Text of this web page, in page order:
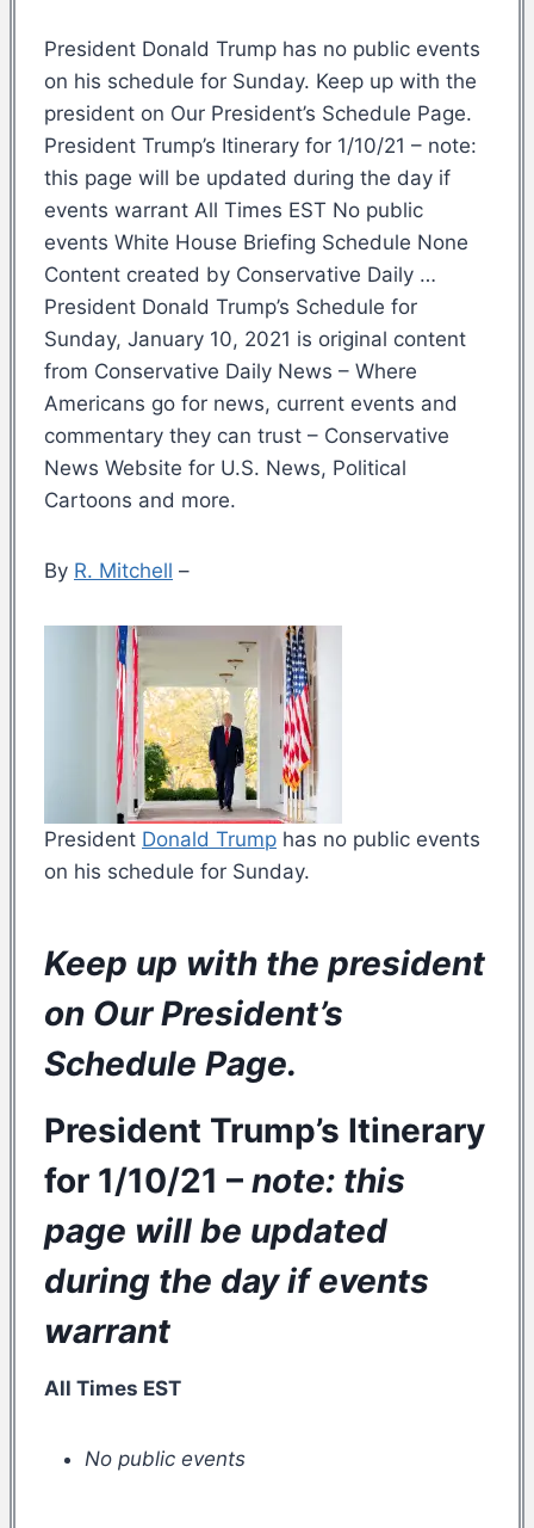
President Donald Trump has no public events
on his schedule for Sunday. Keep up with the
president on Our President’s Schedule Page.
President Trump’s Itinerary for 1/10/21 – note:
this page will be updated during the day if
events warrant All Times EST No public
events White House Briefing Schedule None
Content created by Conservative Daily …
President Donald Trump’s Schedule for
Sunday, January 10, 2021 is original content
from Conservative Daily News – Where
Americans go for news, current events and
commentary they can trust – Conservative
News Website for U.S. News, Political
Cartoons and more.
By R. Mitchell –
President Donald Trump has no public events
on his schedule for Sunday.
Keep up with the president
on OurPresident’s
Schedule Page.
President Trump’s Itinerary
for 1/10/21 – note: this
page will be updated
during the day if events
warrant
All Times EST
No public events